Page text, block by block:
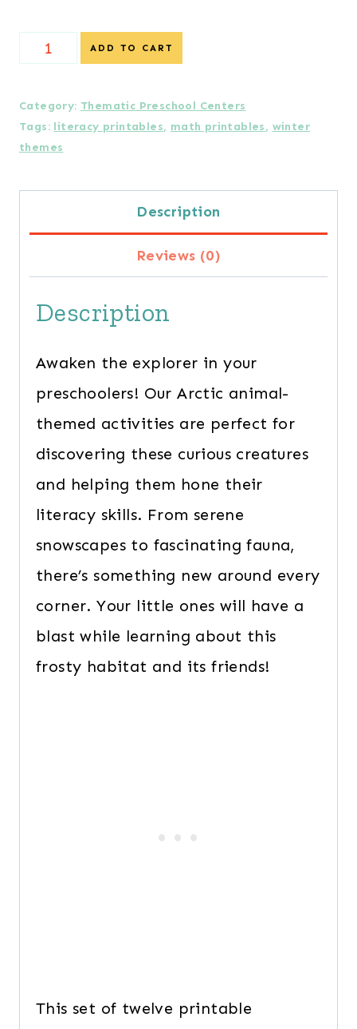
Arctic
Centers
quantity
ADD TO CART
Category: Thematic Preschool Centers
Tags: literacy printables, math printables, winter
themes
Description
Reviews (0)
Description
Awaken the explorer in your
preschoolers! Our Arctic animal-
themed activities are perfect for
discovering these curious creatures
and helping them hone their
literacy skills. From serene
snowscapes to fascinating fauna,
there’s something new around every
corner. Your little ones will have a
blast while learning about this
frosty habitat and its friends!
This set of twelve printable